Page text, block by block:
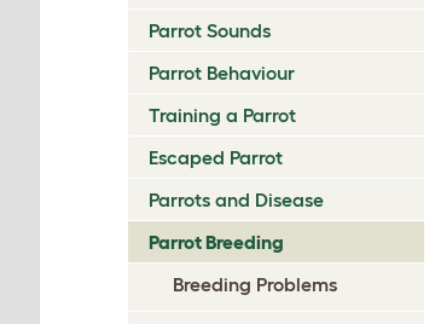
Parrot Sounds
Parrot Behaviour
Training a Parrot
Escaped Parrot
Parrots and Disease
Parrot Breeding
Breeding Problems